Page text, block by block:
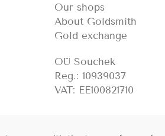
Our shops
About Goldsmith
Gold exchange
OÜ Souchek
Reg.: 10939037
VAT: EE100821710